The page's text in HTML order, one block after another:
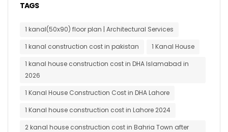
TAGS
1 kanal(50x90) floor plan | Architectural Services
1 kanal construction cost in pakistan
1 Kanal House
1 kanal house construction cost in DHA Islamabad in
2026
1 Kanal House Construction Cost in DHA Lahore
1 Kanal house construction cost in Lahore 2024
2 kanal house construction cost in Bahria Town after